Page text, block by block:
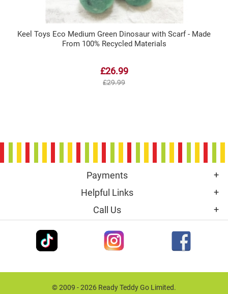
Keel Toys Eco Medium Green Dinosaur with Scarf - Made
From 100% Recycled Materials
£26.99
£29.99
Payments
Helpful Links
Call Us
© 2009 - 2026 Ready Teddy Go Limited.